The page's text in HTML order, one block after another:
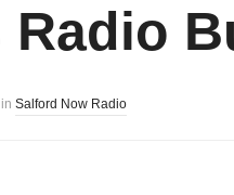
in Salford Now Radio